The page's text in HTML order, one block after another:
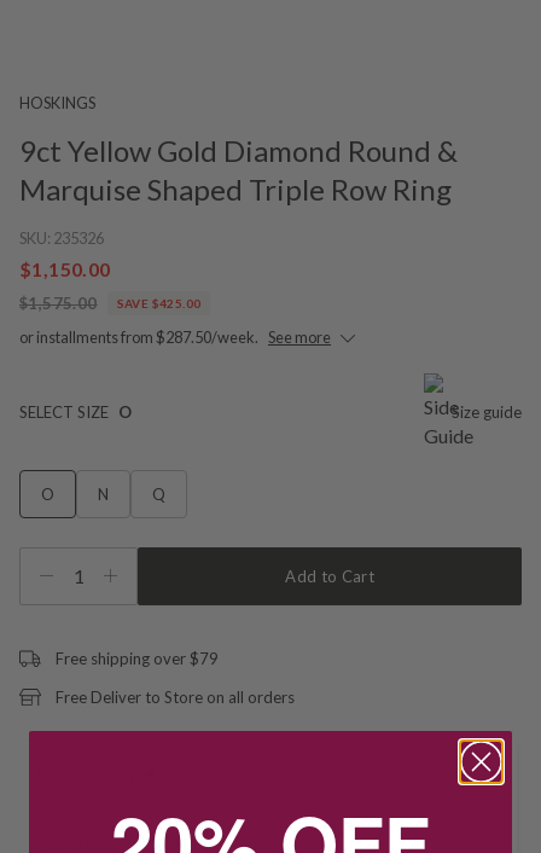
HOSKINGS
9ct Yellow Gold Diamond Round &
Marquise Shaped Triple Row Ring
SKU: 235326
$1,150.00
$1,575.00 SAVE $425.00
or installments from $287.50/week. See more
SELECT SIZE O Size guide
O N Q
1 Add to Cart
Free shipping over $79
Free Deliver to Store on all orders
Deliver to Store